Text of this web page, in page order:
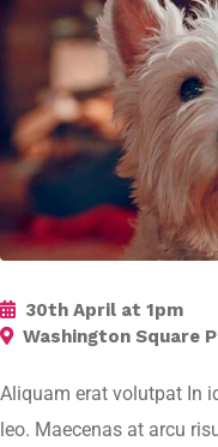
30th April at 1pm
Washington Square
Aliquam erat volutpat In
leo. Maecenas at arcu